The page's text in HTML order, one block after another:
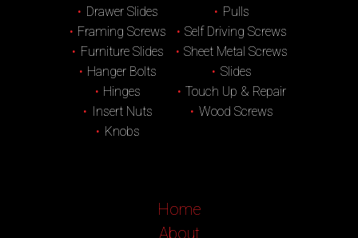
Drawer Slides
Framing Screws
Furniture Slides
Hanger Bolts
Hinges
Insert Nuts
Knobs
Pulls
Self Driving Screws
Sheet Metal Screws
Slides
Touch Up & Repair
Wood Screws
Home
About